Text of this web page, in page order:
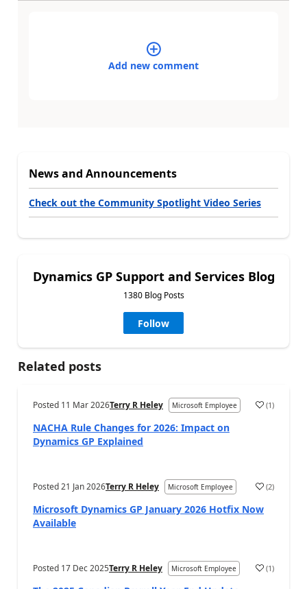
Add new comment
News and Announcements
Check out the Community Spotlight Video Series
Dynamics GP Support and Services Blog
1380 Blog Posts
Follow
Related posts
Posted 11 Mar 2026Terry R Heley Microsoft Employee (1)
NACHA Rule Changes for 2026: Impact on
Dynamics GP Explained
Posted21 Jan 2026Terry R Heley Microsoft Employee (2)
Microsoft Dynamics GP January 2026 Hotfix Now
Available
Posted 17 Dec 2025Terry R Heley Microsoft Employee (1)